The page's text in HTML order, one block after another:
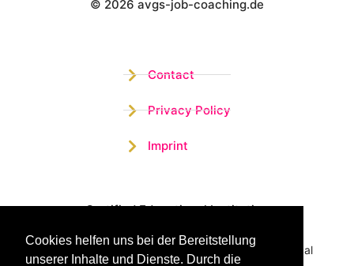
Cookies helfen uns bei der Bereitstellung
unserer Inhalte und Dienste. Durch die
Wistor GmbH
© 2026 avgs-job-coaching.de
Contact
Privacy Policy
Imprint
Certified Educational Institution
Benefit now from our more than 15 years of practical